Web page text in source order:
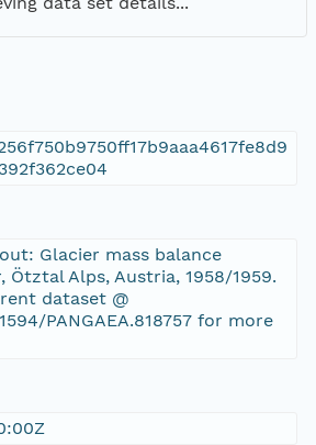
Glacier mass balance
Ötztal Alps, Austria, 1958/1959.
dataset @
PANGAEA.818757 for more